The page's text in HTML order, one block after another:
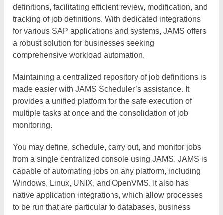
definitions, facilitating efficient review, modification, and
tracking of job definitions. With dedicated integrations
for various SAP applications and systems, JAMS offers
a robust solution for businesses seeking
comprehensive workload automation.
Maintaining a centralized repository of job definitions is
made easier with JAMS Scheduler’s assistance. It
provides a unified platform for the safe execution of
multiple tasks at once and the consolidation of job
monitoring.
You may define, schedule, carry out, and monitor jobs
from a single centralized console using JAMS. JAMS is
capable of automating jobs on any platform, including
Windows, Linux, UNIX, and OpenVMS. It also has
native application integrations, which allow processes
to be run that are particular to databases, business